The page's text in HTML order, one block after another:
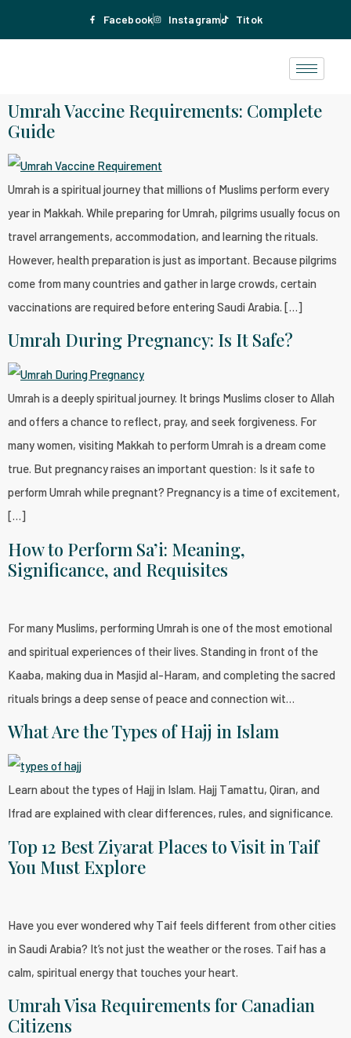
Facebook Instagram Titok
Umrah Vaccine Requirements: Complete
Guide
Umrah is a spiritual journey that millions of Muslims perform every
year in Makkah. While preparing for Umrah, pilgrims usually focus on
travel arrangements, accommodation, and learning the rituals.
However, health preparation is just as important. Because pilgrims
come from many countries and gather in large crowds, certain
vaccinations are required before entering Saudi Arabia. […]
Umrah During Pregnancy: Is It Safe?
Umrah is a deeply spiritual journey. It brings Muslims closer to Allah
and offers a chance to reflect, pray, and seek forgiveness. For
many women, visiting Makkah to perform Umrah is a dream come
true. But pregnancy raises an important question: Is it safe to
perform Umrah while pregnant? Pregnancy is a time of excitement,
[…]
How to Perform Sa’i: Meaning,
Significance, and Requisites
For many Muslims, performing Umrah is one of the most emotional
and spiritual experiences of their lives. Standing in front of the
Kaaba, making dua in Masjid al-Haram, and completing the sacred
rituals brings a deep sense of peace and connection wit…
What Are the Types of Hajj in Islam
Learn about the types of Hajj in Islam. Hajj Tamattu, Qiran, and
Ifrad are explained with clear differences, rules, and significance.
Top 12 Best Ziyarat Places to Visit in Taif
You Must Explore
Have you ever wondered why Taif feels different from other cities
in Saudi Arabia? It’s not just the weather or the roses. Taif has a
calm, spiritual energy that touches your heart.
Umrah Visa Requirements for Canadian
Citizens